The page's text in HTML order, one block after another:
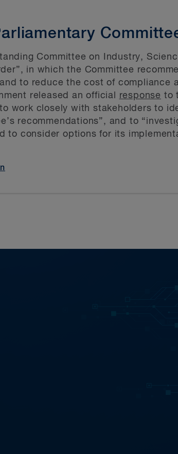
Committee on Industry,
in which the Committee
to reduce the cost of compliance
released an official response to
work closely with stakeholders to
recommendations”, and to
to consider options for its